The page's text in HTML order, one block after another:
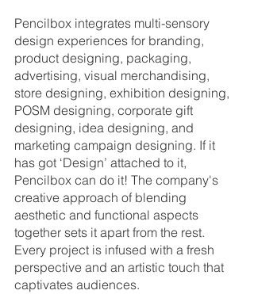
Pencilbox integrates multi-sensory
design experiences for branding,
product designing, packaging,
advertising, visual merchandising,
store designing, exhibition designing,
POSM designing, corporate gift
designing, idea designing, and
marketing campaign designing. If it
has got ‘Design’ attached to it,
Pencilbox can do it! The company's
creative approach of blending
aesthetic and functional aspects
together sets it apart from the rest.
Every project is infused with a fresh
perspective and an artistic touch that
captivates audiences.